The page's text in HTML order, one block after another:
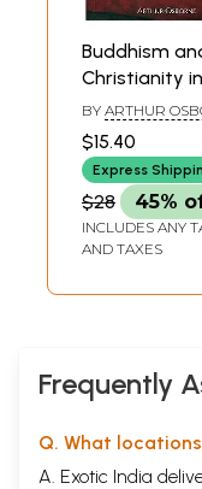
Buddhism
Christianity
Light of
BY ARTHUR
$15.40
Express
$28 45%
INCLUDES ANY
AND TAXES
Frequently
Q. What
A. Exotic India